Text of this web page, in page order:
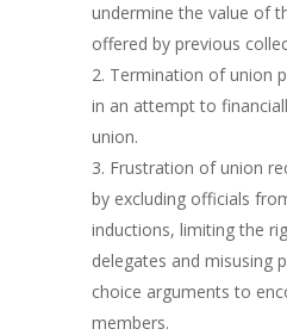
undermine the value of
offered by previous
Termination of union
in an attempt to
union.
Frustration of union
by excluding officials
inductions, limiting the
delegates and misusing
choice arguments to
members.